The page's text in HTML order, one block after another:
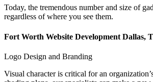
Today, the tremendous number and size of
regardless of where you see them.
Fort Worth Website Development Dallas,
Logo Design and Branding
Visual character is critical for an